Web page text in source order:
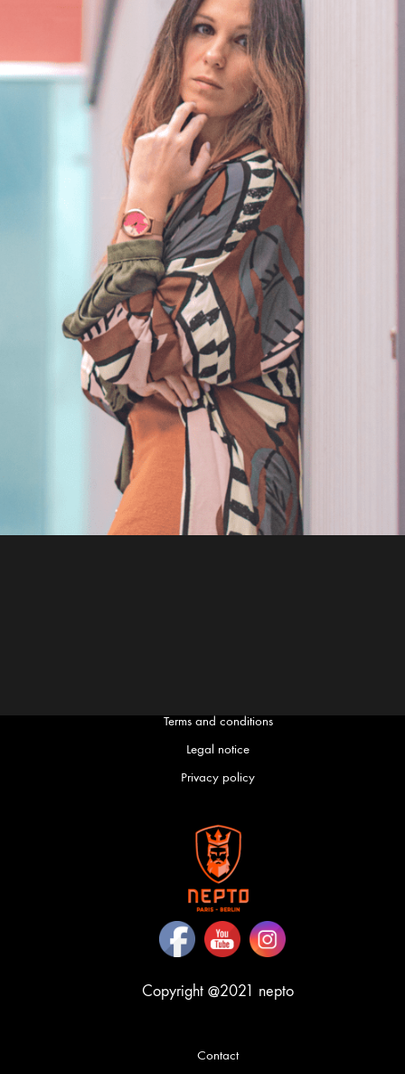
Terms and conditions
Legal notice
Privacy policy
Copyright @2021 nepto
Contact